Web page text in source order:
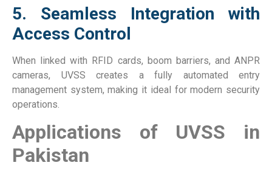
5. Seamless Integration with
Access Control
When linked with RFID cards, boom barriers, and ANPR
cameras, UVSS creates a fully automated entry
management system, making it ideal for modern security
operations.
Applications of UVSS in
Pakistan